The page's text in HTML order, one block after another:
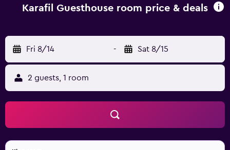
Karafil Guesthouse room price & deals
Fri 8/14 - Sat 8/15
2 guests, 1 room